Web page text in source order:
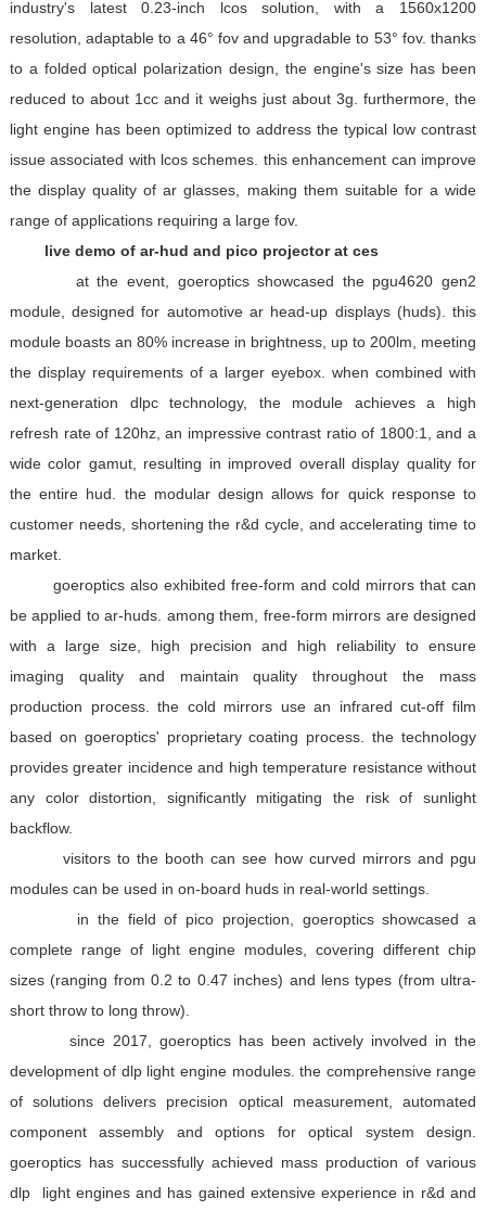
industry's latest 0.23-inch lcos solution, with a 1560x1200
resolution, adaptable to a 46° fov and upgradable to 53° fov. thanks
to a folded optical polarization design, the engine's size has been
reduced to about 1cc and it weighs just about 3g. furthermore, the
light engine has been optimized to address the typical low contrast
issue associated with lcos schemes. this enhancement can improve
the display quality of ar glasses, making them suitable for a wide
range of applications requiring a large fov.
live demo of ar-hud and pico projector at ces
at the event, goeroptics showcased the pgu4620 gen2
module, designed for automotive ar head-up displays (huds). this
module boasts an 80% increase in brightness, up to 200lm, meeting
the display requirements of a larger eyebox. when combined with
next-generation dlpc technology, the module achieves a high
refresh rate of 120hz, an impressive contrast ratio of 1800:1, and a
wide color gamut, resulting in improved overall display quality for
the entire hud. the modular design allows for quick response to
customer needs, shortening the r&d cycle, and accelerating time to
market.
goeroptics also exhibited free-form and cold mirrors that can
be applied to ar-huds. among them, free-form mirrors are designed
with a large size, high precision and high reliability to ensure
imaging quality and maintain quality throughout the mass
production process. the cold mirrors use an infrared cut-off film
based on goeroptics' proprietary coating process. the technology
provides greater incidence and high temperature resistance without
any color distortion, significantly mitigating the risk of sunlight
backflow.
visitors to the booth can see how curved mirrors and pgu
modules can be used in on-board huds in real-world settings.
in the field of pico projection, goeroptics showcased a
complete range of light engine modules, covering different chip
sizes (ranging from 0.2 to 0.47 inches) and lens types (from ultra-
short throw to long throw).
since 2017, goeroptics has been actively involved in the
development of dlp light engine modules. the comprehensive range
of solutions delivers precision optical measurement, automated
component assembly and options for optical system design.
goeroptics has successfully achieved mass production of various
dlp
light engines and has gained extensive experience in r&d and